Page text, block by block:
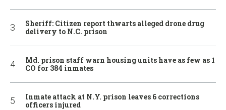
Sheriff: Citizen report thwarts alleged drone drug
delivery to N.C. prison
Md. prison staff warn housing units have as few as 1
CO for 384 inmates
Inmate attack at N.Y. prison leaves 6 corrections
officers injured